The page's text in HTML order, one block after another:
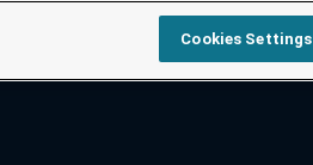
Cookies Settings